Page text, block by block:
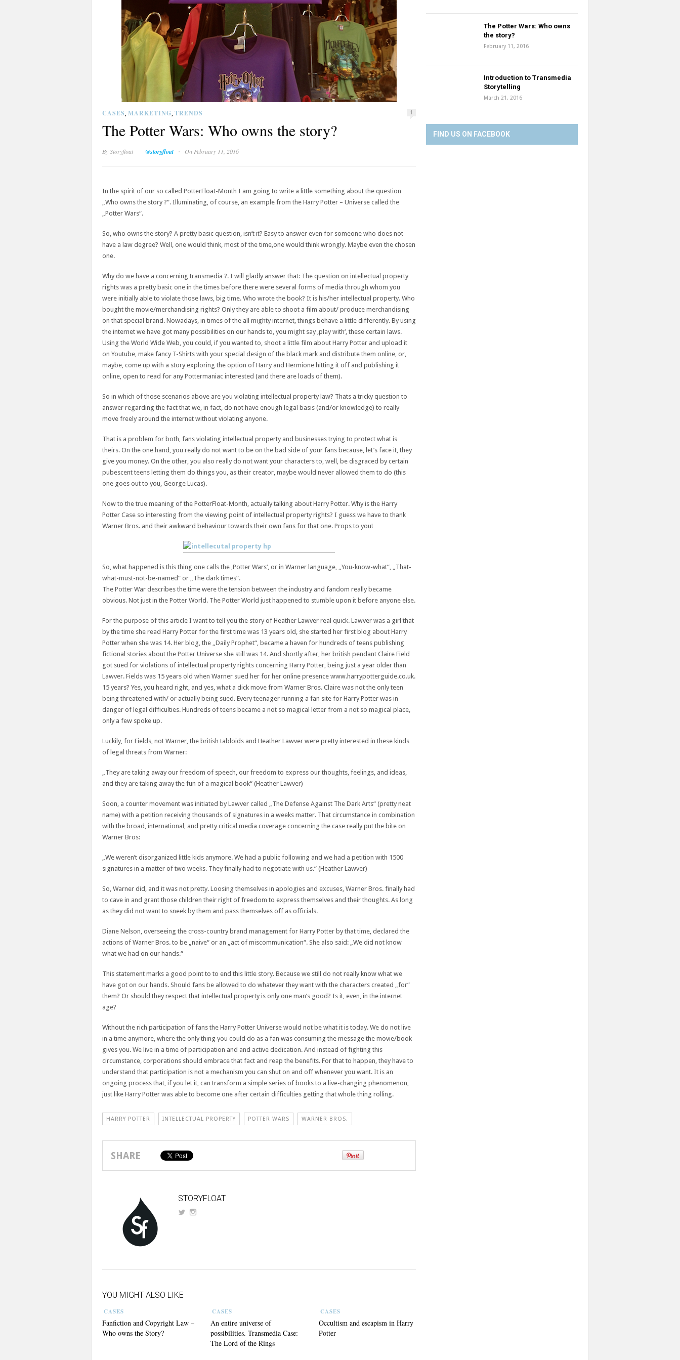
CASES , MARKETING, TRENDS 1
The Potter Wars: Who owns the story?
ByStoryfloat @storyfloat · On February 11, 2016
In the spirit of our so called PotterFloat-Month I am going to write a little something about the question
„Who owns the story ?“. Illuminating, of course, an example from the Harry Potter – Universe called the
„Potter Wars“.
So, who owns the story? A pretty basic question, isn’t it? Easy to answer even for someone who does not
have a law degree? Well, one would think, most of the time,one would think wrongly. Maybe even the chosen
one.
Why do we have a concerning transmedia ?. I will gladly answer that: The question on intellectual property
rights was a pretty basic one in the times before there were several forms of media through whom you
were initially able to violate those laws, big time. Who wrote the book? It is his/her intellectual property. Who
bought the movie/merchandising rights? Only they are able to shoot a film about/ produce merchandising
on that special brand. Nowadays, in times of the all mighty internet, things behave a little differently. By using
the internet we have got many possibilities on our hands to, you might say ‚play with‘, these certain laws.
Using the World Wide Web, you could, if you wanted to, shoot a little film about Harry Potter and upload it
on Youtube, make fancy T-Shirts with your special design of the black mark and distribute them online, or,
maybe, come up with a story exploring the option of Harry and Hermione hitting it off and publishing it
online, open to read for any Pottermaniac interested (and there are loads of them).
So in which of those scenarios above are you violating intellectual property law? Thats a tricky question to
answer regarding the fact that we, in fact, do not have enough legal basis (and/or knowledge) to really
move freely around the internet without violating anyone.
That is a problem for both, fans violating intellectual property and businesses trying to protect what is
theirs. On the one hand, you really do not want to be on the bad side of your fans because, let’s face it, they
give you money. On the other, you also really do not want your characters to, well, be disgraced by certain
pubescent teens letting them do things you, as their creator, maybe would never allowed them to do (this
one goes out to you, George Lucas).
Now to the true meaning of the PotterFloat-Month, actually talking about Harry Potter. Why is the Harry
Potter Case so interesting from the viewing point of intellectual property rights? I guess we have to thank
Warner Bros. and their awkward behaviour towards their own fans for that one. Props to you!
So, what happened is this thing one calls the ‚Potter Wars‘, or in Warner language, „You-know-what“, „That-
what-must-not-be-named“ or „The dark times“.
The Potter War describes the time were the tension between the industry and fandom really became
obvious. Not just in the Potter World. The Potter World just happened to stumble upon it before anyone else.
For the purpose of this article I want to tell you the story of Heather Lawver real quick. Lawver was a girl that
by the time she read Harry Potter for the first time was 13 years old, she started her first blog about Harry
Potter when she was 14. Her blog, the „Daily Prophet“, became a haven for hundreds of teens publishing
fictional stories about the Potter Universe she still was 14. And shortly after, her british pendant Claire Field
got sued for violations of intellectual property rights concerning Harry Potter, being just a year older than
Lawver. Fields was 15 years old when Warner sued her for her online presence www.harrypotterguide.co.uk.
15 years? Yes, you heard right, and yes, what a dick move from Warner Bros. Claire was not the only teen
being threatened with/ or actually being sued. Every teenager running a fan site for Harry Potter was in
danger of legal difficulties. Hundreds of teens became a not so magical letter from a not so magical place,
only a few spoke up.
Luckily, for Fields, not Warner, the british tabloids and Heather Lawver were pretty interested in these kinds
of legal threats from Warner:
„They are taking away our freedom of speech, our freedom to express our thoughts, feelings, and ideas,
and they are taking away the fun of a magical book“ (Heather Lawver)
Soon, a counter movement was initiated by Lawver called „The Defense Against The Dark Arts“ (pretty neat
name) with a petition receiving thousands of signatures in a weeks matter. That circumstance in combination
with the broad, international, and pretty critical media coverage concerning the case really put the bite on
Warner Bros:
„We weren’t disorganized little kids anymore. We had a public following and we had a petition with 1500
signatures in a matter of two weeks. They finally had to negotiate with us.“ (Heather Lawver)
So, Warner did, and it was not pretty. Loosing themselves in apologies and excuses, Warner Bros. finally had
to cave in and grant those children their right of freedom to express themselves and their thoughts. As long
as they did not want to sneek by them and pass themselves off as officials.
Diane Nelson, overseeing the cross-country brand management for Harry Potter by that time, declared the
actions of Warner Bros. to be „naive“ or an „act of miscommunication“. She also said: „We did not know
what we had on our hands.“
This statement marks a good point to to end this little story. Because we still do not really know what we
have got on our hands. Should fans be allowed to do whatever they want with the characters created „for“
them? Or should they respect that intellectual property is only one man’s good? Is it, even, in the internet
age?
Without the rich participation of fans the Harry Potter Universe would not be what it is today. We do not live
in a time anymore, where the only thing you could do as a fan was consuming the message the movie/book
gives you. We live in a time of participation and and active dedication. And instead of fighting this
circumstance, corporations should embrace that fact and reap the benefits. For that to happen, they have to
understand that participation is not a mechanism you can shut on and off whenever you want. It is an
ongoing process that, if you let it, can transform a simple series of books to a live-changing phenomenon,
just like Harry Potter was able to become one after certain difficulties getting that whole thing rolling.
HARRY POTTER INTELLECTUAL PROPERTY POTTER WARS WARNER BROS.
SHARE
STORYFLOAT
YOU MIGHT ALSO LIKE
CASES
Fanfiction and Copyright Law –
Who owns the Story?
CASES
An entire universe of
possibilities. Transmedia Case:
The Lord of the Rings
CASES
Occultism and escapism in Harry
Potter
The Potter Wars: Who owns
the story?
February 11, 2016
Introduction to Transmedia
Storytelling
March 21, 2016
FIND US ON FACEBOOK